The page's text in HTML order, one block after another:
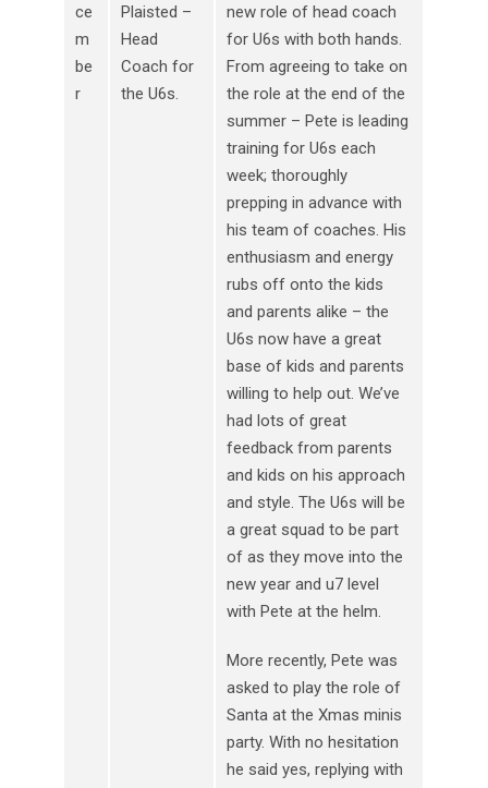
ce
m
be
r
Plaisted –
Head
Coach for
the U6s.
new role of head coach
for U6s with both hands.
From agreeing to take on
the role at the end of the
summer – Pete is leading
training for U6s each
week; thoroughly
prepping in advance with
his team of coaches. His
enthusiasm and energy
rubs off onto the kids
and parents alike – the
U6s now have a great
base of kids and parents
willing to help out. We’ve
had lots of great
feedback from parents
and kids on his approach
and style. The U6s will be
a great squad to be part
of as they move into the
new year and u7 level
with Pete at the helm.
More recently, Pete was
asked to play the role of
Santa at the Xmas minis
party. With no hesitation
he said yes, replying with